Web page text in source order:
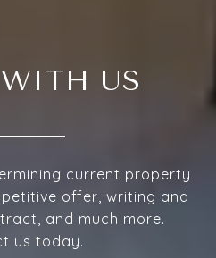
US
current property
offer, writing and
and much more.
us today.